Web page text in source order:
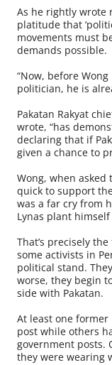
As he rightly wrote
platitude that
movements must
demands possible.
“Now, before
politician, he is
Pakatan Rakyat
wrote, “has
declaring that if
given a chance to
Wong, when asked
quick to support
was a far cry from
Lynas plant
That’s precisely
some activists in
political stand.
worse, they begin
side with Pakatan.
At least one former
post while others
government posts.
they were wearing